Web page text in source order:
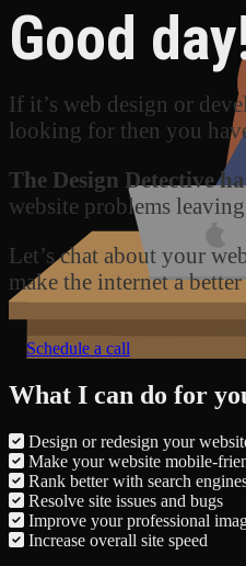
Good
If it’s web design or
looking for then you
The Design Detective
website problems
Let’s chat about your
make the internet a
Schedule a call
What I can do for
Design or redesign your
Make your website mobile-
Rank better with search
Resolve site issues and bugs
Improve your professional
Increase overall site speed